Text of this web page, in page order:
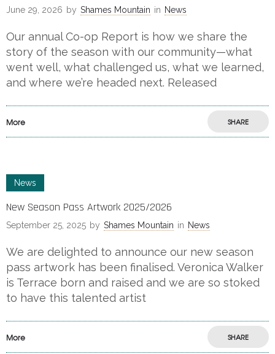
June 29, 2026 by Shames Mountain in News
Our annual Co-op Report is how we share the
story of the season with our community—what
went well, what challenged us, what we learned,
and where we’re headed next. Released
More SHARE
News
New Season Pass Artwork 2025/2026
September 25, 2025 by Shames Mountain in News
We are delighted to announce our new season
pass artwork has been finalised. Veronica Walker
is Terrace born and raised and we are so stoked
to have this talented artist
More SHARE